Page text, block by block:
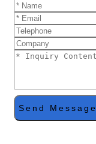
Send Message